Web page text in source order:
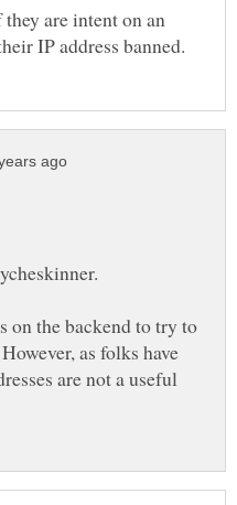
are intent on an
on the backend to try to
as folks have
are not a useful